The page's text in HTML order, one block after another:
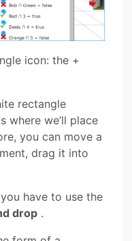
icon: the +
rectangle
where we’ll place
you can move a
drag it into
have to use the
drop .